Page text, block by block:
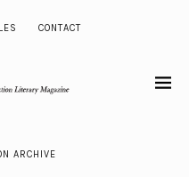
CONTACT
ARCHIVE